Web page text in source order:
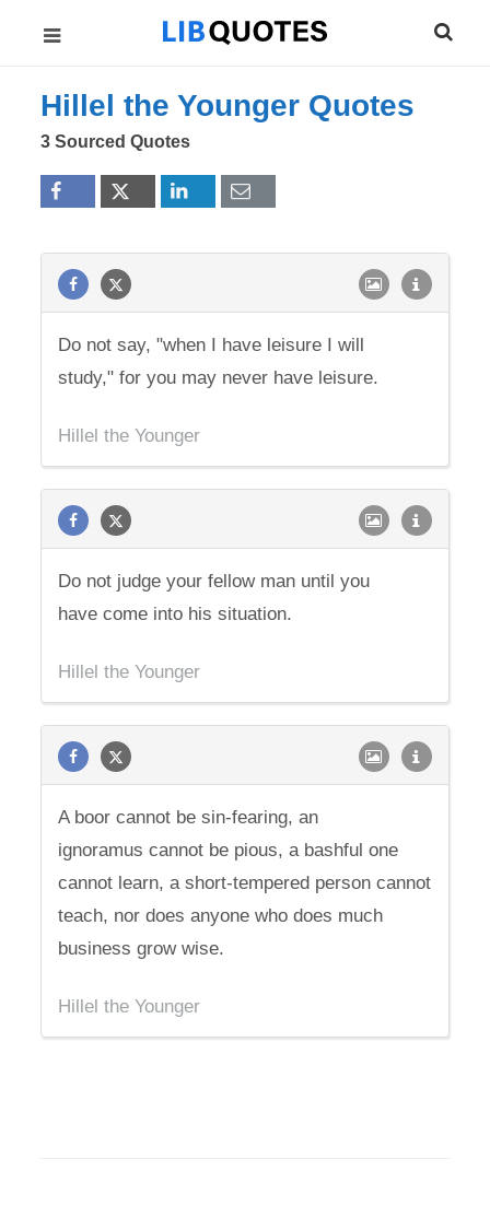
Hillel the Younger Quotes
3 Sourced Quotes
Do not say, "when I have leisure I will
study," for you may never have leisure.
Hillel the Younger
Do not judge your fellow man until you
have come into his situation.
Hillel the Younger
A boor cannot be sin-fearing, an
ignoramus cannot be pious, a bashful one
cannot learn, a short-tempered person cannot
teach, nor does anyone who does much
business grow wise.
Hillel the Younger